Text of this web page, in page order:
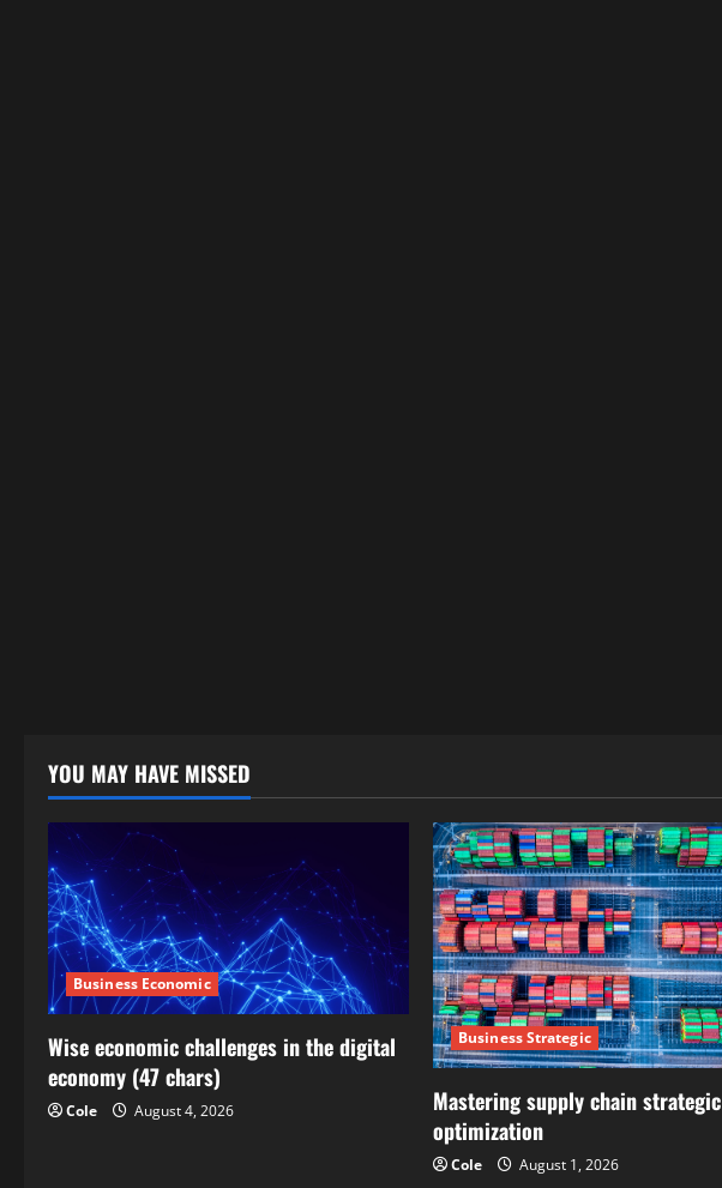
YOU MAY HAVE MISSED
Business Economic
Wise economic challenges in the digital
economy (47 chars)
Cole August 4, 2026
Business Strategic
Mastering supply chain strategic
optimization
Cole August 1, 2026